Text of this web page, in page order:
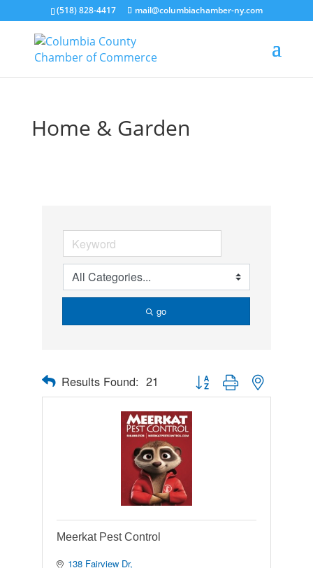
(518) 828-4417 mail@columbiachamber-ny.com
Home & Garden
go
Results Found: 21 Button group with nested
Meerkat Pest Control
138 Fairview Dr